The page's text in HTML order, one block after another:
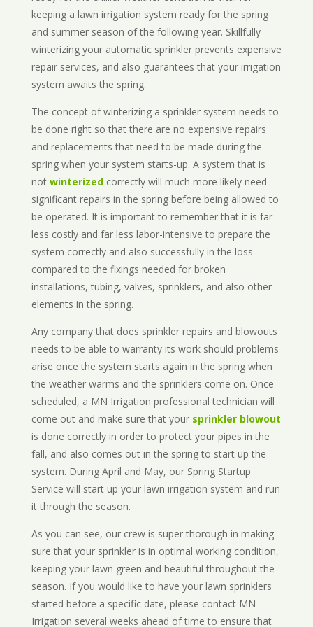
keeping a lawn irrigation system ready for the spring
and summer season of the following year. Skillfully
winterizing your automatic sprinkler prevents expensive
repair services, and also guarantees that your irrigation
system awaits the spring.
The concept of winterizing a sprinkler system needs to
be done right so that there are no expensive repairs
and replacements that need to be made during the
spring when your system starts-up. A system that is
not winterizedcorrectly will much more likely need
significant repairs in the spring before being allowed to
be operated. It is important to remember that it is far
less costly and far less labor-intensive to prepare the
system correctly and also successfully in the loss
compared to the fixings needed for broken
installations, tubing, valves, sprinklers, and also other
elements in the spring.
Any company that does sprinkler repairs and blowouts
needs to be able to warranty its work should problems
arise once the system starts again in the spring when
the weather warms and the sprinklers come on. Once
scheduled, a MN Irrigation professional technician will
come out and make sure that your sprinkler blowout
is done correctly in order to protect your pipes in the
fall, and also comes out in the spring to start up the
system. During April and May, our Spring Startup
Service will start up your lawn irrigation system and run
it through the season.
As you can see, our crew is super thorough in making
sure that your sprinkler is in optimal working condition,
keeping your lawn green and beautiful throughout the
season. If you would like to have your lawn sprinklers
started before a specific date, please contact MN
Irrigation several weeks ahead of time to ensure that